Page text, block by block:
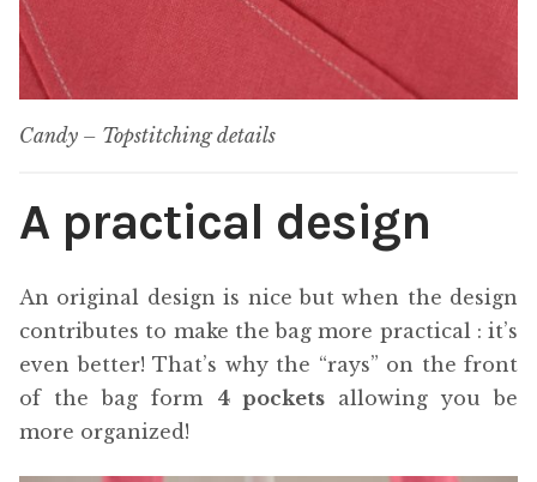
Candy – Topstitching details
A practical design
An original design is nice but when the design
contributes to make the bag more practical : it’s
even better! That’s why the “rays” on the front
of the bag form 4 pocketsallowing you be
more organized!